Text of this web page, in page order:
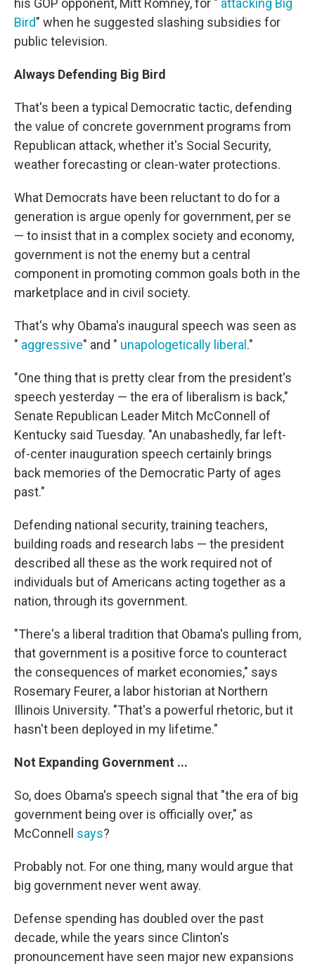
his GOP opponent, Mitt Romney, for " attacking Big
Bird" when he suggested slashing subsidies for
public television.
Always Defending Big Bird
That's been a typical Democratic tactic, defending
the value of concrete government programs from
Republican attack, whether it's Social Security,
weather forecasting or clean-water protections.
What Democrats have been reluctant to do for a
generation is argue openly for government, per se
— to insist that in a complex society and economy,
government is not the enemy but a central
component in promoting common goals both in the
marketplace and in civil society.
That's why Obama's inaugural speech was seen as
" aggressive" and " unapologetically liberal ."
"One thing that is pretty clear from the president's
speech yesterday — the era of liberalism is back,"
Senate Republican Leader Mitch McConnell of
Kentucky said Tuesday. "An unabashedly, far left-
of-center inauguration speech certainly brings
back memories of the Democratic Party of ages
past."
Defending national security, training teachers,
building roads and research labs — the president
described all these as the work required not of
individuals but of Americans acting together as a
nation, through its government.
"There's a liberal tradition that Obama's pulling from,
that government is a positive force to counteract
the consequences of market economies," says
Rosemary Feurer, a labor historian at Northern
Illinois University. "That's a powerful rhetoric, but it
hasn't been deployed in my lifetime."
Not Expanding Government ...
So, does Obama's speech signal that "the era of big
government being over is officially over," as
McConnell says?
Probably not. For one thing, many would argue that
big government never went away.
Defense spending has doubled over the past
decade, while the years since Clinton's
pronouncement have seen major new expansions